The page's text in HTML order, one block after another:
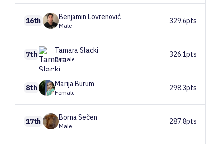
16th Benjamin Lovrenović
Male
329.6pts
7th TamaraSlacki
Female
326.1pts
8th MarijaBurum
Female
298.3pts
17th BornaSečen
Male
287.8pts